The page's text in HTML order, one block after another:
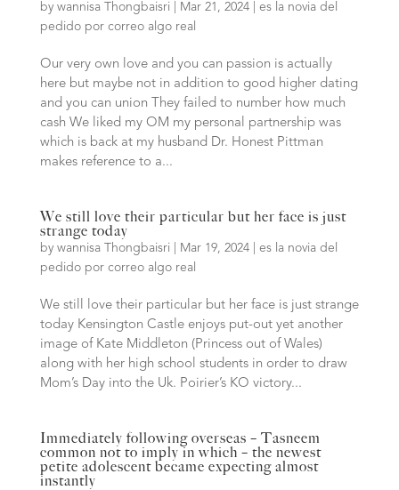
by wannisa Thongbaisri Mar 21, 2024| es la novia del
pedido por correo algo real
Our very own love and you can passion is actually
here but maybe not in addition to good higher dating
and you can union They failed to number how much
cash We liked my OM my personal partnership was
which is back at my husband Dr. Honest Pittman
makes reference to a...
We still love their particular but her face is just
strange today
by wannisa Thongbaisri Mar 19, 2024| es la novia del
pedido por correo algo real
We still love their particular but her face is just strange
today Kensington Castle enjoys put-out yet another
image of Kate Middleton (Princess out of Wales)
along with her high school students in order to draw
Mom’s Day into the Uk. Poirier’s KO victory...
Immediately following overseas – Tasneem
common not to imply in which – the newest
petite adolescent became expecting almost
instantly